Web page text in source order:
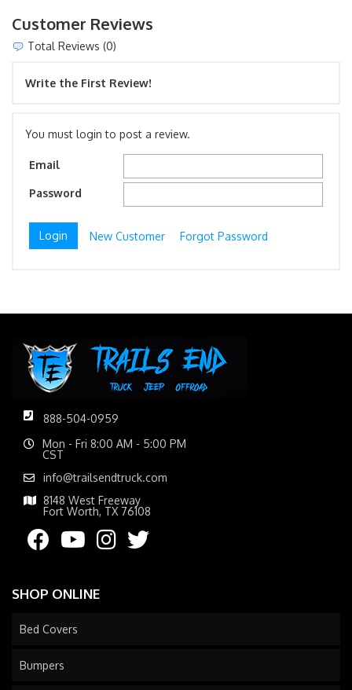
Customer Reviews
Total Reviews (0)
Write the First Review!
You must login to post a review.
Email
Password
New Customer Forgot Password
888-504-0959
Mon - Fri 8:00 AM - 5:00 PM
CST
info@trailsendtruck.com
8148 West Freeway
Fort Worth, TX 76108
SHOP ONLINE
Bed Covers
Bumpers